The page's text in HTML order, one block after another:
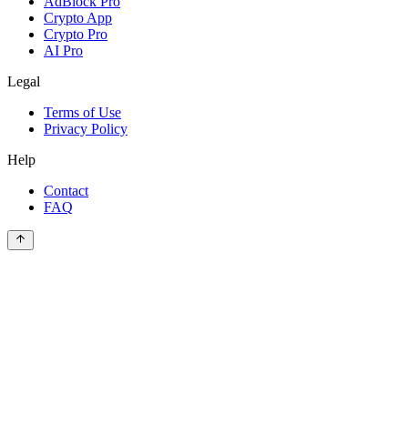
Crypto App
Crypto Pro
AI Pro
Legal
Terms of Use
Privacy Policy
Help
Contact
FAQ